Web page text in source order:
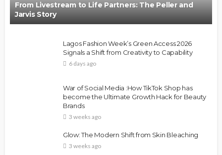
From Livestream to Life Partners: The Peller and
Jarvis Story
Lagos Fashion Week’s Green Access 2026
Signals a Shift from Creativity to Capability
6 days ago
War of Social Media :How TikTok Shop has
become the Ultimate Growth Hack for Beauty
Brands
3 weeks ago
Glow: The Modern Shift from Skin Bleaching
3 weeks ago